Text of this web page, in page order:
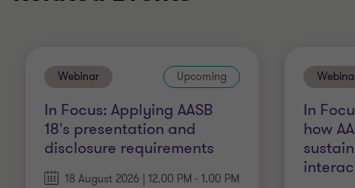
Webinar Upcoming
In Focus: Applying AASB
18's presentation and
disclosure requirements
18 August 2026 | 12.00 PM - 1.00 PM
In
how